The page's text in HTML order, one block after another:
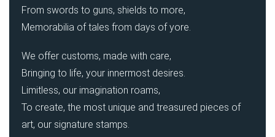
From swords to guns, shields to more,
Memorabilia of tales from days of yore.
We offer customs, made with care,
Bringing to life, your innermost desires.
Limitless, our imagination roams,
To create, the most unique and treasured pieces of
art, our signature stamps.